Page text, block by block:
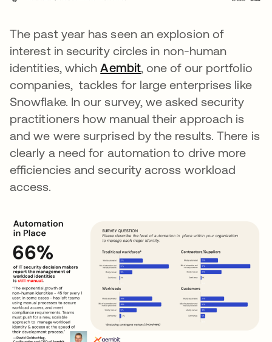
The past year has seen an explosion of
interest in security circles in non-human
identities, whichAembitopens in a new tab
, one of our portfolio
companies, tackles for large enterprises like
Snowflake. In our survey, we asked security
practitioners how manual their approach is
and we were surprised by the results. There is
clearly a need for automation to drive more
efficiencies and security across workload
access.